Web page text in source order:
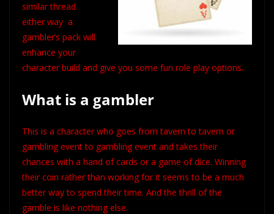
similar thread
either way a
gambler’s pack will
enhance your
character build and give you some fun role play options.
What is a gambler
This is a character who goes from tavern to tavern or
gambling event to gambling event and takes their
chances with a hand of cards or a game of dice. Winning
their coin rather than working for it seems to be a much
better way to spend their time. And the thrill of the
gamble is like nothing else.